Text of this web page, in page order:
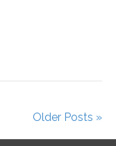
Older Posts »